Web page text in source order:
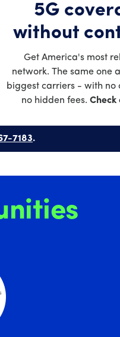
5G
without
Get America's most
network. The same one
biggest carriers - with no
no hidden fees.Check
7183.